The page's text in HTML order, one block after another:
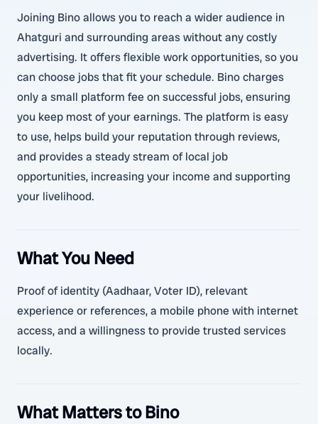
Joining Bino allows you to reach a wider audience in
Ahatguri and surrounding areas without any costly
advertising. It offers flexible work opportunities, so you
can choose jobs that fit your schedule. Bino charges
only a small platform fee on successful jobs, ensuring
you keep most of your earnings. The platform is easy
to use, helps build your reputation through reviews,
and provides a steady stream of local job
opportunities, increasing your income and supporting
your livelihood.
What You Need
Proof of identity (Aadhaar, Voter ID), relevant
experience or references, a mobile phone with internet
access, and a willingness to provide trusted services
locally.
What Matters to Bino